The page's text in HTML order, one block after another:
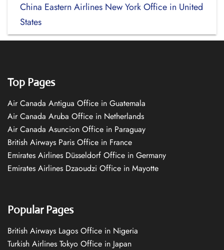
China Eastern Airlines New York Office in United
States
Top Pages
Air Canada Antigua Office in Guatemala
Air Canada Aruba Office in Netherlands
Air Canada Asuncion Office in Paraguay
British Airways Paris Office in France
Emirates Airlines Düsseldorf Office in Germany
Emirates Airlines Dzaoudzi Office in Mayotte
Popular Pages
British Airways Lagos Office in Nigeria
Turkish Airlines Tokyo Office in Japan